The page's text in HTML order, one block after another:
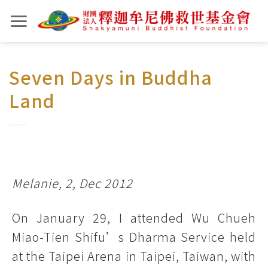
to
content
Seven Days in Buddha
Land
Melanie, 2, Dec 2012
On January 29, I attended Wu Chueh
Miao-Tien Shifu’s Dharma Service held
at the Taipei Arena in Taipei, Taiwan, with